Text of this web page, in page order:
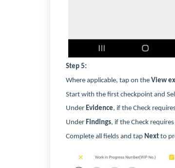
Step 5:
Where applicable, tap on the View
Start with the first checkpoint and
Under Evidence, if the Check
Under Findings, if the Check
Complete all fields and tap Next to